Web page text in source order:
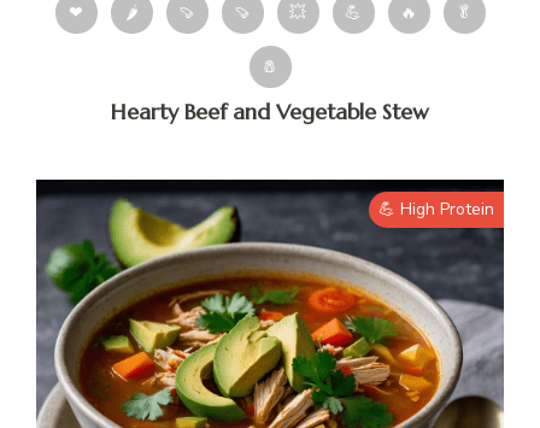
❤ 🌶 🍠 🍠 💥 💪 🔥 🥬
🧂
Hearty Beef and Vegetable Stew
💪 High Protein